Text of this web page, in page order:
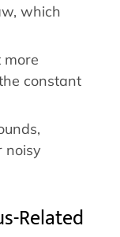
which
more
constant
noisy
Related